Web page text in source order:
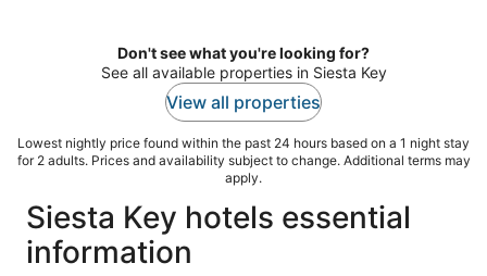
Don't see what you're looking for?
See all available properties in Siesta Key
View all properties
Lowest nightly price found within the past 24 hours based on a 1 night stay
for 2 adults. Prices and availability subject to change. Additional terms may
apply.
Siesta Key hotels essential
information